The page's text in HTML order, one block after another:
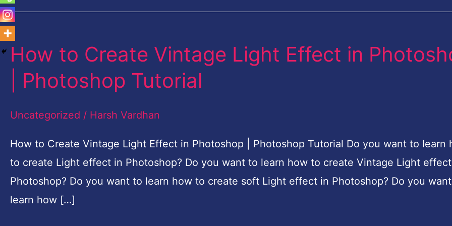
How to Create Vintage Light Effect in
| Photoshop Tutorial
Uncategorized / Harsh Vardhan
How to Create Vintage Light Effect in Photoshop | Photoshop Tutorial Do you want to learn
to create Light effect in Photoshop? Do you want to learn how to create Vintage Light
Photoshop? Do you want to learn how to create soft Light effect in Photoshop? Do you
learn how […]
How
to
Create
Effect
in
Photoshop
|